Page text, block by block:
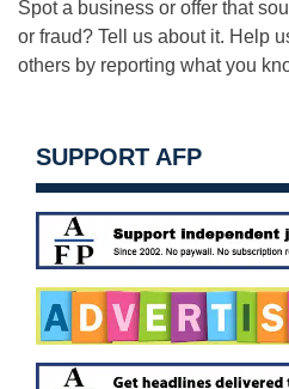
Spot a business or offer that
or fraud? Tell us about it. Help
others by reporting what you
SUPPORT AFP